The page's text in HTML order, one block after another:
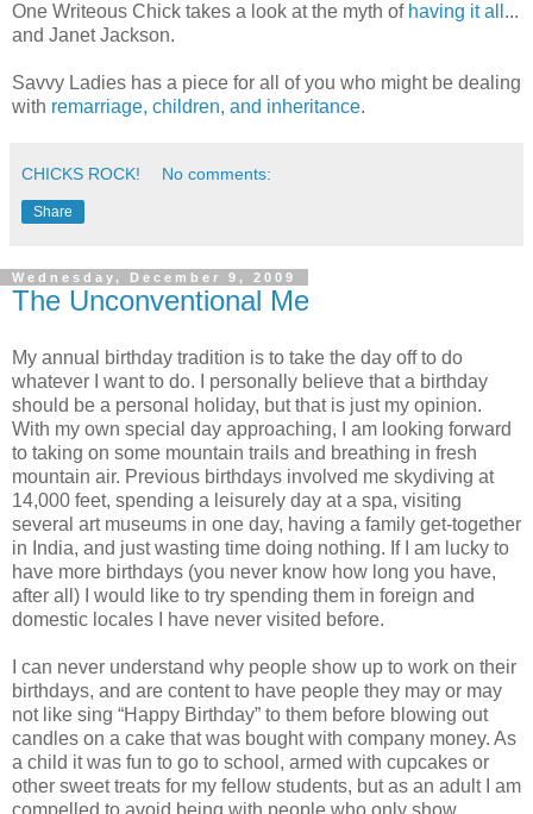
One Writeous Chick takes a look at the myth of having it all ...
and Janet Jackson.
Savvy Ladies has a piece for all of you who might be dealing
with remarriage, children, and inheritance.
CHICKS ROCK! No comments:
Share
Wednesday, December 9, 2009
The Unconventional Me
My annual birthday tradition is to take the day off to do
whatever I want to do. I personally believe that a birthday
should be a personal holiday, but that is just my opinion.
With my own special day approaching, I am looking forward
to taking on some mountain trails and breathing in fresh
mountain air. Previous birthdays involved me skydiving at
14,000 feet, spending a leisurely day at a spa, visiting
several art museums in one day, having a family get-together
in India, and just wasting time doing nothing. If I am lucky to
have more birthdays (you never know how long you have,
after all) I would like to try spending them in foreign and
domestic locales I have never visited before.
I can never understand why people show up to work on their
birthdays, and are content to have people they may or may
not like sing “Happy Birthday” to them before blowing out
candles on a cake that was bought with company money. As
a child it was fun to go to school, armed with cupcakes or
other sweet treats for my fellow students, but as an adult I am
compelled to avoid being with people who only show